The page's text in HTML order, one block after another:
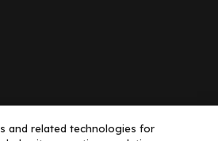
and related technologies for